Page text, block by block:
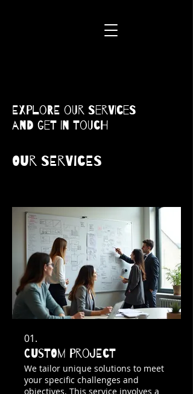
Explore our services
and get in touch
Our Services
01.
Custom Project
We tailor unique solutions to meet
your specific challenges and
objectives. This service involves a